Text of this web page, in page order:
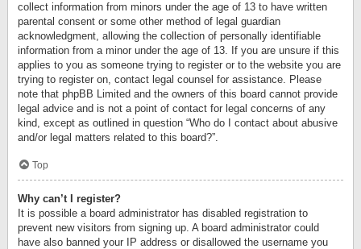
collect information from minors under the age of 13 to have written
parental consent or some other method of legal guardian
acknowledgment, allowing the collection of personally identifiable
information from a minor under the age of 13. If you are unsure if this
applies to you as someone trying to register or to the website you are
trying to register on, contact legal counsel for assistance. Please
note that phpBB Limited and the owners of this board cannot provide
legal advice and is not a point of contact for legal concerns of any
kind, except as outlined in question “Who do I contact about abusive
and/or legal matters related to this board?”.
Top
Why can’t I register?
It is possible a board administrator has disabled registration to
prevent new visitors from signing up. A board administrator could
have also banned your IP address or disallowed the username you